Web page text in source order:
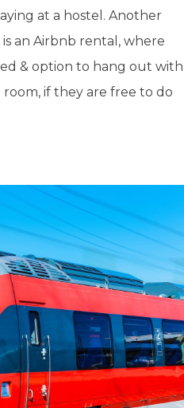
at a hostel. Another
an Airbnb rental, where
& option to hang out with
if they are free to do